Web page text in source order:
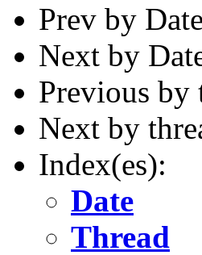
Prev by
Next by
Previous by
Next by
Index(es):
Date
Thread